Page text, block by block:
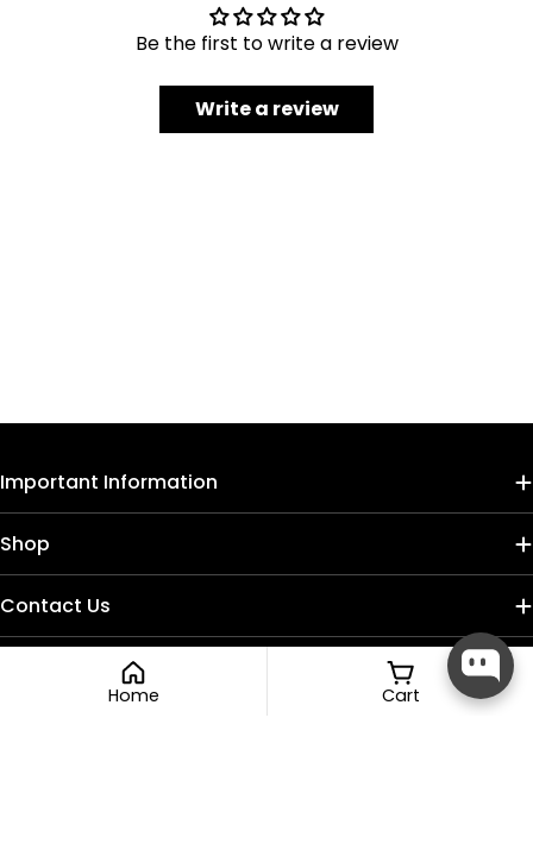
Be the first to write a review
Write a review
Important Information
Shop
Contact Us
Home Cart